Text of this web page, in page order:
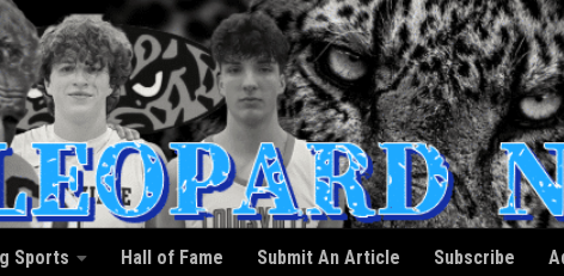
Sports Hall of Fame Submit An Article Subscribe